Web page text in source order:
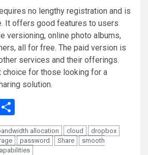
no lengthy registration and is
It offers good features to users
versioning, online photo albums,
all for free. The paid version is
services and their offerings.
choice for those looking for a
solution.
Email
allocation cloud
dropbox
password Share
smooth